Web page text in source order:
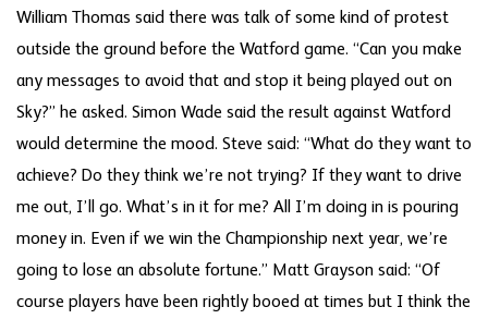
William Thomas said there was talk of some kind of protest
outside the ground before the Watford game. “Can you make
any messages to avoid that and stop it being played out on
Sky?” he asked. Simon Wade said the result against Watford
would determine the mood. Steve said: “What do they want to
achieve? Do they think we’re not trying? If they want to drive
me out, I’ll go. What’s in it for me? All I’m doing in is pouring
money in. Even if we win the Championship next year, we’re
going to lose an absolute fortune.” Matt Grayson said: “Of
course players have been rightly booed at times but I think the